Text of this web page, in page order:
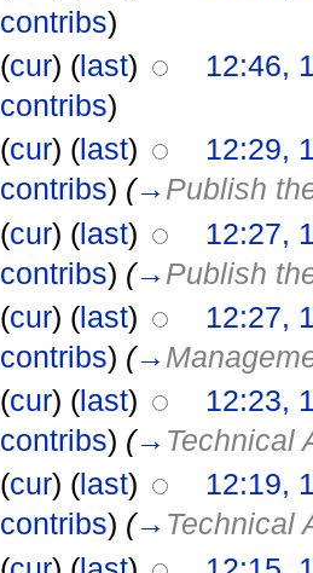
contribs)
(cur) (last)
12:46,
contribs)
(cur) (last)
12:29,
contribs) (→ Publish
(cur) (last)
12:27,
contribs) (→ Publish
(cur) (last)
12:27,
contribs) (→
(cur) (last)
12:23,
contribs) (→ Technical
(cur) (last)
12:19,
contribs) (→ Technical